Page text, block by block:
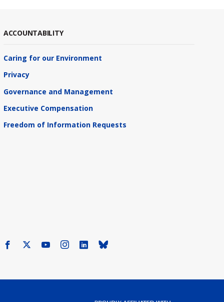
ACCOUNTABILITY
Caring for our Environment
Privacy
Governance and Management
Executive Compensation
Freedom of Information Requests
Facebook YoutubeInstagram
LinkedIn